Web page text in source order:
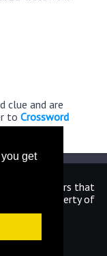
get
clue and are
to Crossword
the publishers that
are property of